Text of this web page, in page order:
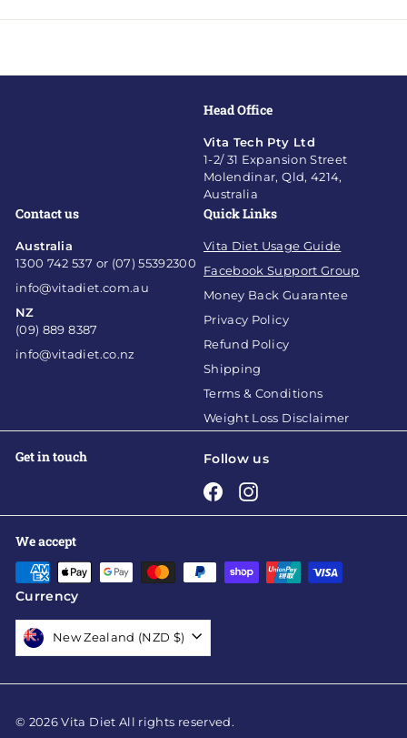
Head Office
Vita Tech Pty Ltd
1-2/ 31 Expansion Street
Molendinar, Qld, 4214,
Australia
Contact us
Australia
1300 742 537 or (07) 55392300
info@vitadiet.com.au
NZ
(09) 889 8387
info@vitadiet.co.nz
Quick Links
Vita Diet Usage Guide
Facebook Support Group
Money Back Guarantee
Privacy Policy
Refund Policy
Shipping
Terms & Conditions
Weight Loss Disclaimer
Get in touch Follow us
FacebookInstagram
We accept
Currency
New Zealand (NZD $)
© 2026 Vita Diet All rights reserved.